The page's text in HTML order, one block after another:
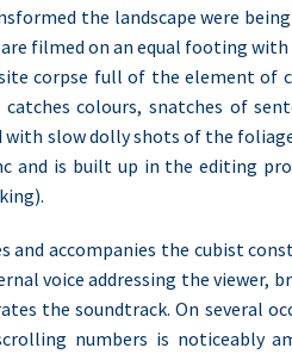
the landscape were
filmed on an equal footing
corpse full of the element of
catches colours, snatches of
with slow dolly shots of the
and is built up in the editing
and accompanies the cubist
voice addressing the viewer,
the soundtrack. On several
numbers is noticeably